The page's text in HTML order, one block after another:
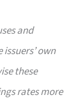
and
own
these
rates more